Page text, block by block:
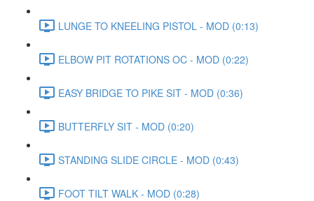
LUNGE TO KNEELING PISTOL - MOD (0:13)
ELBOW PIT ROTATIONS OC - MOD (0:22)
EASY BRIDGE TO PIKE SIT - MOD (0:36)
BUTTERFLY SIT - MOD (0:20)
STANDING SLIDE CIRCLE - MOD (0:43)
FOOT TILT WALK - MOD (0:28)